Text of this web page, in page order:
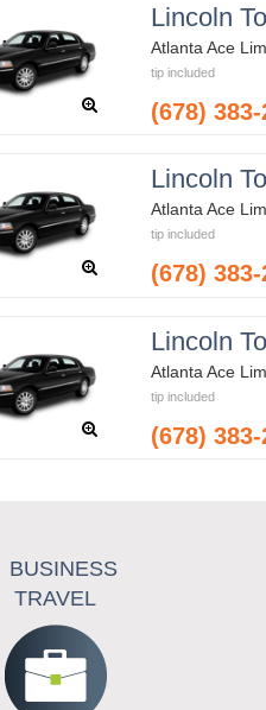
Lincoln
Atlanta Ace
tip included
(678)
Lincoln
Atlanta Ace
tip included
(678)
Lincoln
Atlanta Ace
tip included
(678)
BUSINESS
TRAVEL